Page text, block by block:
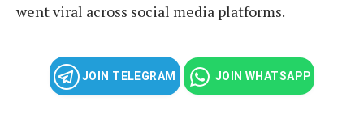
went viral across social media platforms.
JOIN TELEGRAM JOIN WHATSAPP